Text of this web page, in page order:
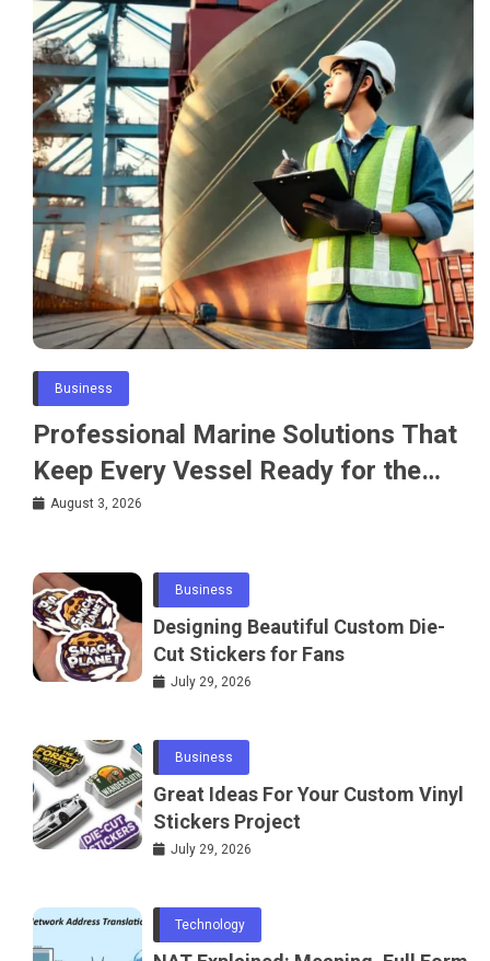
Business
Professional Marine Solutions That
Keep Every Vessel Ready for the
Water
August 3, 2026
Business
Designing Beautiful Custom Die-
Cut Stickers for Fans
July 29, 2026
Business
Great Ideas For Your Custom Vinyl
Stickers Project
July 29, 2026
Technology